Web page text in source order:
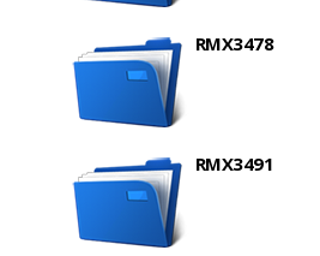
RMX3478
RMX3491